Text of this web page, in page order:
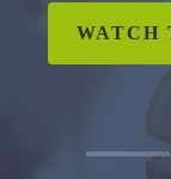
WATCH
READ
WATCH